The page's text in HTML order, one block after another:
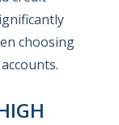
choosing